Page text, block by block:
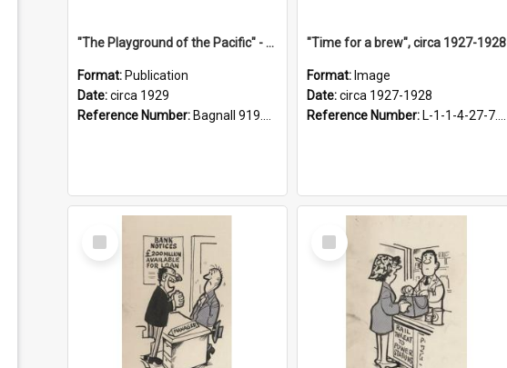
"The Playground of the Pacific" - Sunny Napier
Format: Publication
Date:circa 1929
Reference Number: Bagnall 919.3467 Pla
"Time for a brew", circa 1927-1928
Format: Image
Date:circa 1927-1928
Reference Number: L-1-1-4-27-7.17
Select
Item
Select
Item